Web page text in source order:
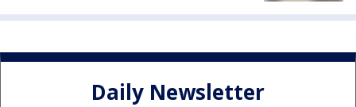
Daily Newsletter